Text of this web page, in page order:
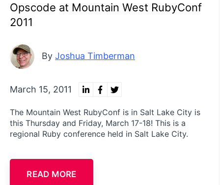
Opscode at Mountain West RubyConf
2011
By Joshua Timberman
March 15, 2011
The Mountain West RubyConf is in Salt Lake City is
this Thursday and Friday, March 17-18! This is a
regional Ruby conference held in Salt Lake City.
READ MORE